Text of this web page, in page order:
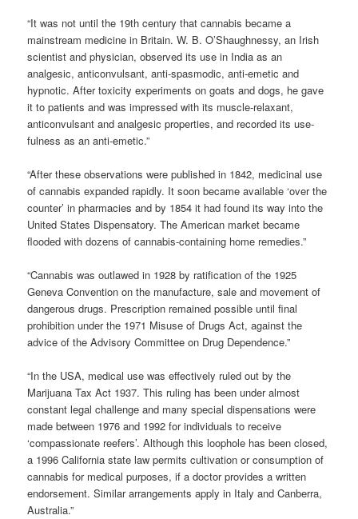
“It was not until the 19th century that cannabis became a
mainstream medicine in Britain. W. B. O’Shaughnessy, an Irish
scientist and physician, observed its use in India as an
analgesic, anticonvulsant, anti-spasmodic, anti-emetic and
hypnotic. After toxicity experiments on goats and dogs, he gave
it to patients and was impressed with its muscle-relaxant,
anticonvulsant and analgesic properties, and recorded its use-
fulness as an anti-emetic.”
“After these observations were published in 1842, medicinal use
of cannabis expanded rapidly. It soon became available ‘over the
counter’ in pharmacies and by 1854 it had found its way into the
United States Dispensatory. The American market became
flooded with dozens of cannabis-containing home remedies.”
“Cannabis was outlawed in 1928 by ratification of the 1925
Geneva Convention on the manufacture, sale and movement of
dangerous drugs. Prescription remained possible until final
prohibition under the 1971 Misuse of Drugs Act, against the
advice of the Advisory Committee on Drug Dependence.”
“In the USA, medical use was effectively ruled out by the
Marijuana Tax Act 1937. This ruling has been under almost
constant legal challenge and many special dispensations were
made between 1976 and 1992 for individuals to receive
‘compassionate reefers’. Although this loophole has been closed,
a 1996 California state law permits cultivation or consumption of
cannabis for medical purposes, if a doctor provides a written
endorsement. Similar arrangements apply in Italy and Canberra,
Australia.”